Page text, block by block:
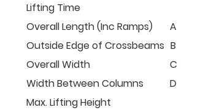
Lifting Time
Overall Length (Inc Ramps)
A
Outside Edge of Crossbeams B
Overall Width
C
Width Between Columns
D
Max. Lifting Height